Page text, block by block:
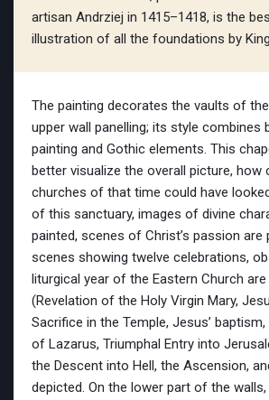
artisan Andrziej in 1415–1418, is the
illustration of all the foundations by King
The painting decorates the vaults of
upper wall panelling; its style combines
painting and Gothic elements. This
better visualize the overall picture, how
churches of that time could have
of this sanctuary, images of divine
painted, scenes of Christ’s passion are
scenes showing twelve celebrations,
liturgical year of the Eastern Church
(Revelation of the Holy Virgin Mary,
Sacrifice in the Temple, Jesus’
of Lazarus, Triumphal Entry into
the Descent into Hell, the Ascension,
depicted. On the lower part of the